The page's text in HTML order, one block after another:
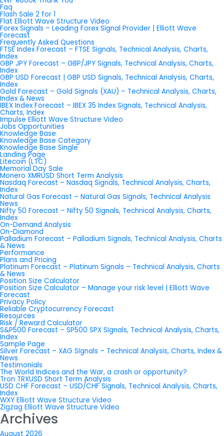
Faq
Flash Sale 2 for 1
Flat Elliott Wave Structure Video
Forex Signals – Leading Forex Signal Provider | Elliott Wave
Forecast
Frequently Asked Questions
FTSE Index Forecast – FTSE Signals, Technical Analysis, Charts,
Index
GBP JPY Forecast – GBP/JPY Signals, Technical Analysis, Charts,
Index
GBP USD Forecast | GBP USD Signals, Technical Analysis, Charts,
Index
Gold Forecast – Gold Signals (XAU) – Technical Analysis, Charts,
Index & News
IBEX Index Forecast – IBEX 35 Index Signals, Technical Analysis,
Charts, Index
Impulse Elliott Wave Structure Video
Jobs Opportunities
Knowledge Base
Knowledge Base Category
Knowledge Base Single
Landing Page
Litecoin (LTC)
Memorial Day Sale
Monero XMRUSD Short Term Analysis
Nasdaq Forecast – Nasdaq Signals, Technical Analysis, Charts,
Index
Natural Gas Forecast – Natural Gas Signals, Technical Analysis
News
Nifty 50 Forecast – Nifty 50 Signals, Technical Analysis, Charts,
Index
On-Demand Analysis
On-Diamond
Palladium Forecast – Palladium Signals, Technical Analysis, Charts
& News
Performance
Plans and Pricing
Platinum Forecast – Platinum Signals – Technical Analysis, Charts
& News
Position Size Calculator
Position Size Calculator – Manage your risk level | Elliott Wave
Forecast
Privacy Policy
Reliable Cryptocurrency Forecast
Resources
Risk / Reward Calculator
S&P500 Forecast – SP500 SPX Signals, Technical Analysis, Charts,
Index
Sample Page
Silver Forecast – XAG SIgnals – Technical Analysis, Charts, Index &
News
Testimonials
The World Indices and the War, a crash or opportunity?
Tron TRXUSD Short Term Analysis
USD CHF Forecast – USD/CHF Signals, Technical Analysis, Charts,
Index
WXY Elliott Wave Structure Video
Zigzag Elliott Wave Structure Video
Archives
August 2026